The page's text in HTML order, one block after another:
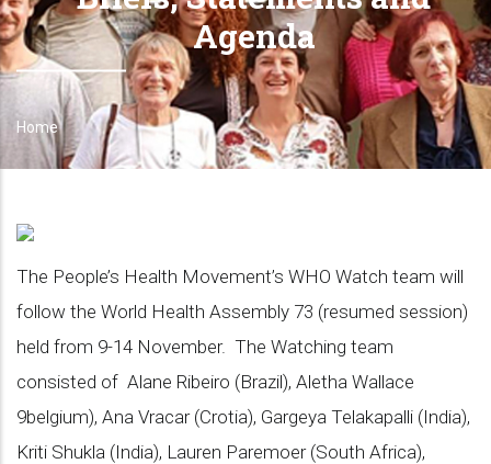
Agenda
Breadcrumb
Home
The People’s Health Movement’s WHO Watch team will
follow the World Health Assembly 73 (resumed session)
held from 9-14 November. The Watching team
consisted of Alane Ribeiro (Brazil), Aletha Wallace
9belgium), Ana Vracar (Crotia), Gargeya Telakapalli (India),
Kriti Shukla (India), Lauren Paremoer (South Africa),